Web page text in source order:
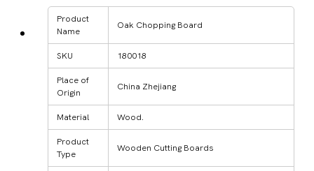
Product
Name
Oak Chopping Board
SKU 180018
Place of
Origin
China Zhejiang
Material Wood.
Product
Type
Wooden Cutting Boards